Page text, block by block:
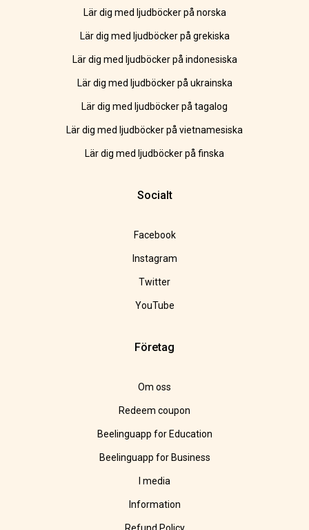
Lär dig med ljudböcker på norska
Lär dig med ljudböcker på grekiska
Lär dig med ljudböcker på indonesiska
Lär dig med ljudböcker på ukrainska
Lär dig med ljudböcker på tagalog
Lär dig med ljudböcker på vietnamesiska
Lär dig med ljudböcker på finska
Socialt
Facebook
Instagram
Twitter
YouTube
Företag
Om oss
Redeem coupon
Beelinguapp for Education
Beelinguapp for Business
I media
Information